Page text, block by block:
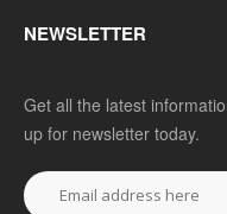
NEWSLETTER
Get all the latest
up for newsletter today.